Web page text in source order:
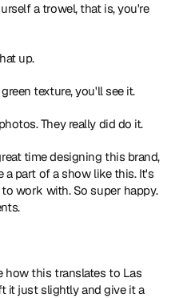
a trowel, that is, you're
up.
texture, you'll see it.
They really did do it.
time designing this brand,
a part of a show like this. It's
work with. So super happy.
how this translates to Las
it just slightly and give it a